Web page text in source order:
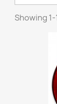
Showing